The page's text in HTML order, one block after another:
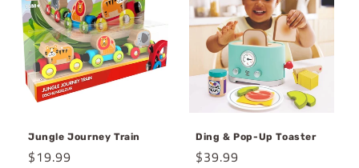
Jungle Journey Train
Regular
$19.99
Ding & Pop-Up Toaster
Regular
$39.99